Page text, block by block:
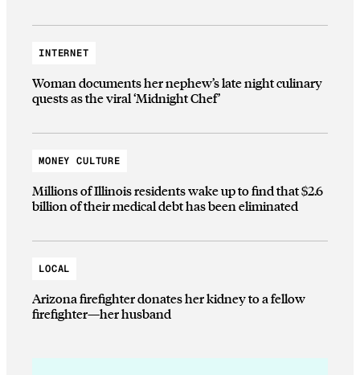
INTERNET
Woman documents her nephew’s late night culinary
quests as the viral ‘Midnight Chef’
MONEY CULTURE
Millions of Illinois residents wake up to find that $2.6
billion of their medical debt has been eliminated
LOCAL
Arizona firefighter donates her kidney to a fellow
firefighter—her husband